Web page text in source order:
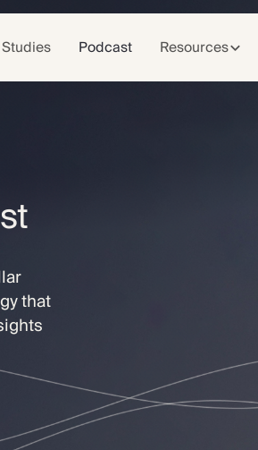
Podcast Resources
that